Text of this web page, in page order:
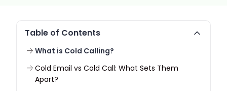
Table of Contents
What is Cold Calling?
Cold Email vs Cold Call: What Sets Them
Apart?